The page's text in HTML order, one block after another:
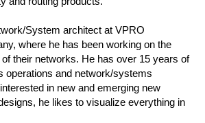
System architect at VPRO
where he has been working on the
their networks. He has over 15 years of
operations and network/systems
in new and emerging new
he likes to visualize everything in